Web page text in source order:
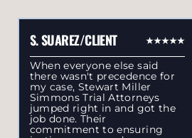
S. SUAREZ/CLIENT
When everyone else said
there wasn't precedence for
my case, Stewart Miller
Simmons Trial Attorneys
jumped right in and got the
job done. Their
commitment to ensuring